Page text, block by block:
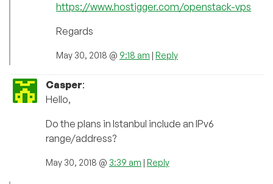
https://www.hostigger.com/openstack-vps
Regards
May 30, 2018 @ 9:18 am Reply
Casper:
Hello,
Do the plans in Istanbul include an IPv6
range/address?
May 30, 2018 @ 3:39 am Reply